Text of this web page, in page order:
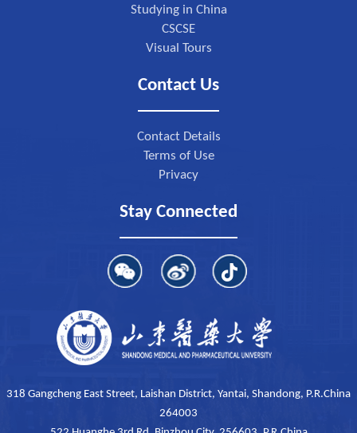
Studying in China
CSCSE
Visual Tours
Contact Us
Contact Details
Terms of Use
Privacy
Stay Connected
318 Gangcheng East Street, Laishan District, Yantai, Shandong, P.R.China
264003